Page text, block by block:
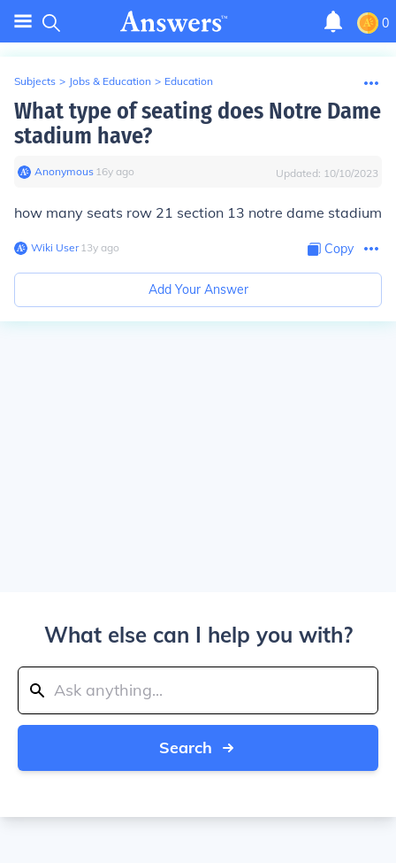
0
Subjects > Jobs & Education > Education
What type of seating does Notre Dame
stadium have?
Anonymous∙ 16y ago Updated: 10/10/2023
how many seats row 21 section 13 notre dame stadium
Wiki User∙13y ago Copy
Add Your Answer
What else can I help you with?
Search